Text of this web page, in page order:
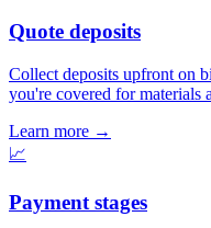
Quote deposits
Collect deposits upfront on
you're covered for materials
Learn more →
📈
Payment stages